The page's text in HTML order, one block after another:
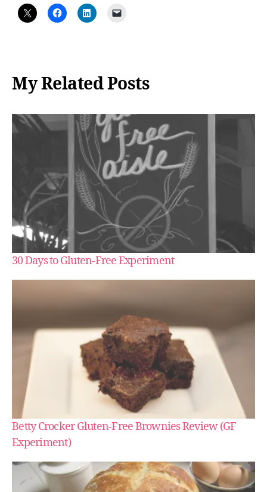
My Related Posts
30 Days to Gluten-Free Experiment
Betty Crocker Gluten-Free Brownies Review (GF
Experiment)